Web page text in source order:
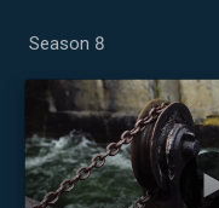
Season 8